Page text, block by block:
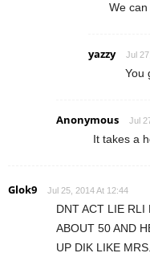
We can
yazzy Jul
You
Anonymous Jul
It takes a
Glok9 Jul 25, 2014 At 12:44
DNT ACT LIE RLI
ABOUT 50 AND
UP DIK LIKE